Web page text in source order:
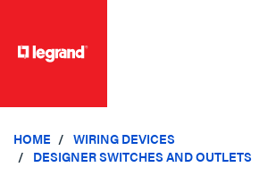
HOME
WIRING DEVICES
DESIGNER SWITCHES AND OUTLETS